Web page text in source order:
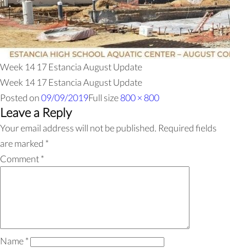
Week 14 17 Estancia August Update
Week 14 17 Estancia August Update
Posted on09/09/2019Full size800 × 800
Leave a Reply
Your email address will not be published. Required fields
are marked *
Comment*
Name*